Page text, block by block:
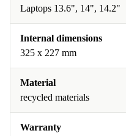
Laptops 13.6", 14", 14.2"
Internal dimensions
325 x 227 mm
Material
recycled materials
Warranty